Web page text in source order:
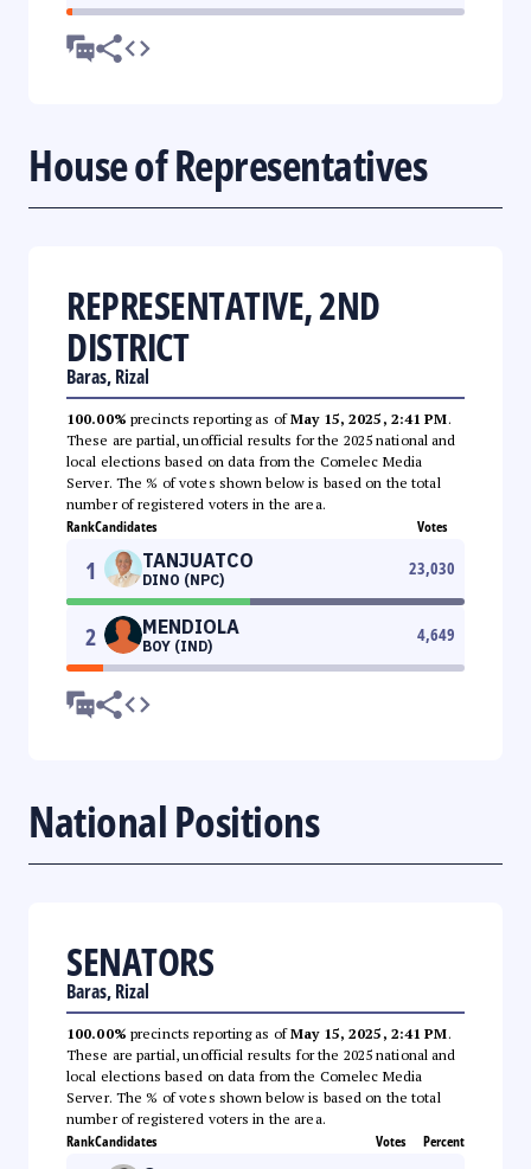
House of Representatives
REPRESENTATIVE, 2ND
DISTRICT
Baras, Rizal
100.00% precincts reporting as ofMay 15, 2025, 2:41 PM.
These are partial, unofficial results for the 2025 national and
local elections based on data from the Comelec Media
Server. The % of votes shown below is based on the total
number of registered voters in the area.
RankCandidates Votes
1 TANJUATCO
DINO (NPC)
23,030
2 MENDIOLA
BOY (IND)
4,649
National Positions
SENATORS
Baras, Rizal
100.00% precincts reporting as ofMay 15, 2025, 2:41 PM.
These are partial, unofficial results for the 2025 national and
local elections based on data from the Comelec Media
Server. The % of votes shown below is based on the total
number of registered voters in the area.
RankCandidates Votes Percent